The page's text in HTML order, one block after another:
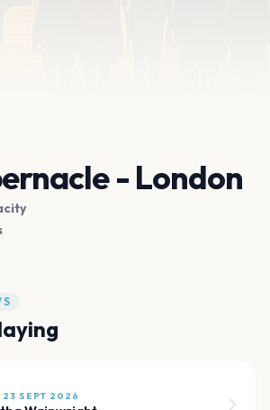
- London
23 SEPT 2026